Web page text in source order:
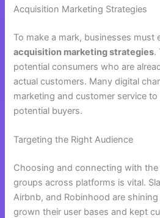
Acquisition Marketing Strategies
To make a mark, businesses must
acquisition marketing strategies.
potential consumers who are
actual customers. Many digital
marketing and customer service
potential buyers.
Targeting the Right Audience
Choosing and connecting with
groups across platforms is vital.
Airbnb, and Robinhood are shining
grown their user bases and kept